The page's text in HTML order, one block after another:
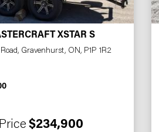
XSTAR S
Gravenhurst, ON, P1P 1R2
$234,900